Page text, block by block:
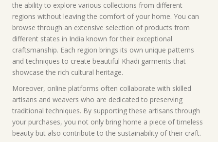
the ability to explore various collections from different
regions without leaving the comfort of your home. You can
browse through an extensive selection of products from
different states in India known for their exceptional
craftsmanship. Each region brings its own unique patterns
and techniques to create beautiful Khadi garments that
showcase the rich cultural heritage.
Moreover, online platforms often collaborate with skilled
artisans and weavers who are dedicated to preserving
traditional techniques. By supporting these artisans through
your purchases, you not only bring home a piece of timeless
beauty but also contribute to the sustainability of their craft.